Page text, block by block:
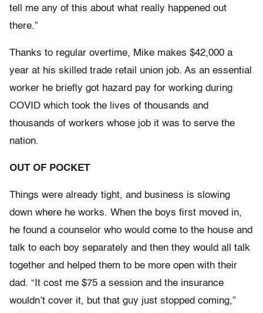
tell me any of this about what really happened out
there.”
Thanks to regular overtime, Mike makes $42,000 a
year at his skilled trade retail union job. As an essential
worker he briefly got hazard pay for working during
COVID which took the lives of thousands and
thousands of workers whose job it was to serve the
nation.
OUT OF POCKET
Things were already tight, and business is slowing
down where he works. When the boys first moved in,
he found a counselor who would come to the house and
talk to each boy separately and then they would all talk
together and helped them to be more open with their
dad. “It cost me $75 a session and the insurance
wouldn’t cover it, but that guy just stopped coming,”